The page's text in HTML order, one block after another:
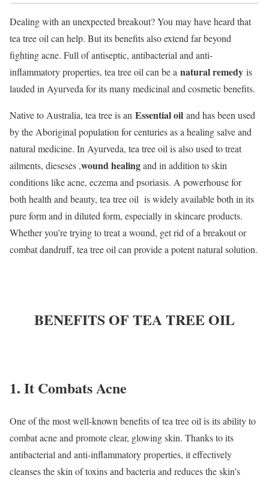
Dealing with an unexpected breakout? You may have heard that
tea tree oil can help. But its benefits also extend far beyond
fighting acne. Full of antiseptic, antibacterial and anti-
inflammatory properties, tea tree oil can be a natural remedy is
lauded in Ayurveda for its many medicinal and cosmetic benefits.
Native to Australia, tea tree is an Essential oil and has been used
by the Aboriginal population for centuries as a healing salve and
natural medicine. In Ayurveda, tea tree oil is also used to treat
ailments, dieseses ,wound healingand in addition to skin
conditions like acne, eczema and psoriasis. A powerhouse for
both health and beauty, tea tree oil is widely available both in its
pure form and in diluted form, especially in skincare products.
Whether you’re trying to treat a wound, get rid of a breakout or
combat dandruff, tea tree oil can provide a potent natural solution.
BENEFITS OF TEA TREE OIL
1. It Combats Acne
One of the most well-known benefits of tea tree oil is its ability to
combat acne and promote clear, glowing skin. Thanks to its
antibacterial and anti-inflammatory properties, it effectively
cleanses the skin of toxins and bacteria and reduces the skin’s